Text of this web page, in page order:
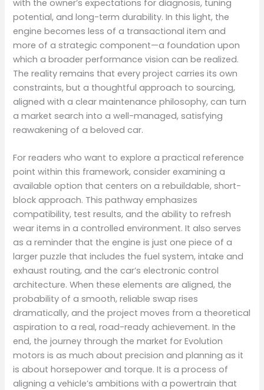
with the owner’s expectations for diagnosis, tuning
potential, and long-term durability. In this light, the
engine becomes less of a transactional item and
more of a strategic component—a foundation upon
which a broader performance vision can be realized.
The reality remains that every project carries its own
constraints, but a thoughtful approach to sourcing,
aligned with a clear maintenance philosophy, can turn
a market search into a well-managed, satisfying
reawakening of a beloved car.
For readers who want to explore a practical reference
point within this framework, consider examining a
available option that centers on a rebuildable, short-
block approach. This pathway emphasizes
compatibility, test results, and the ability to refresh
wear items in a controlled environment. It also serves
as a reminder that the engine is just one piece of a
larger puzzle that includes the fuel system, intake and
exhaust routing, and the car’s electronic control
architecture. When these elements are aligned, the
probability of a smooth, reliable swap rises
dramatically, and the project moves from a theoretical
aspiration to a real, road-ready achievement. In the
end, the journey through the market for Evolution
motors is as much about precision and planning as it
is about horsepower and torque. It is a process of
aligning a vehicle’s ambitions with a powertrain that